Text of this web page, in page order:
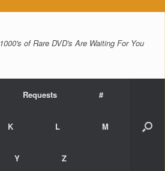
1000's of Rare DVD's Are Waiting For You
Requests #
K L M
Y Z